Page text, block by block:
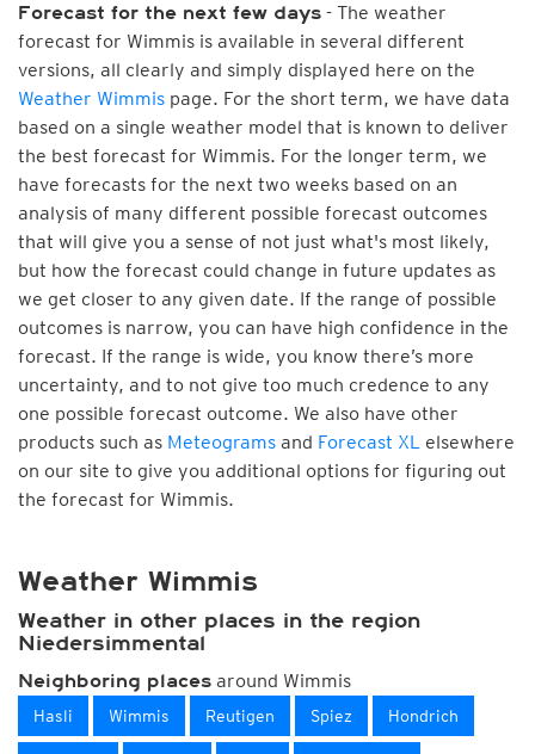
Forecast for the next few days - The weather
forecast for Wimmis is available in several different
versions, all clearly and simply displayed here on the
Weather Wimmis page. For the short term, we have data
based on a single weather model that is known to deliver
the best forecast for Wimmis. For the longer term, we
have forecasts for the next two weeks based on an
analysis of many different possible forecast outcomes
that will give you a sense of not just what's most likely,
but how the forecast could change in future updates as
we get closer to any given date. If the range of possible
outcomes is narrow, you can have high confidence in the
forecast. If the range is wide, you know there’s more
uncertainty, and to not give too much credence to any
one possible forecast outcome. We also have other
products such as Meteograms and Forecast XL elsewhere
on our site to give you additional options for figuring out
the forecast for Wimmis.
Weather Wimmis
Weather in other places in the region
Niedersimmental
Neighboring places around Wimmis
Hasli Wimmis Reutigen Spiez Hondrich